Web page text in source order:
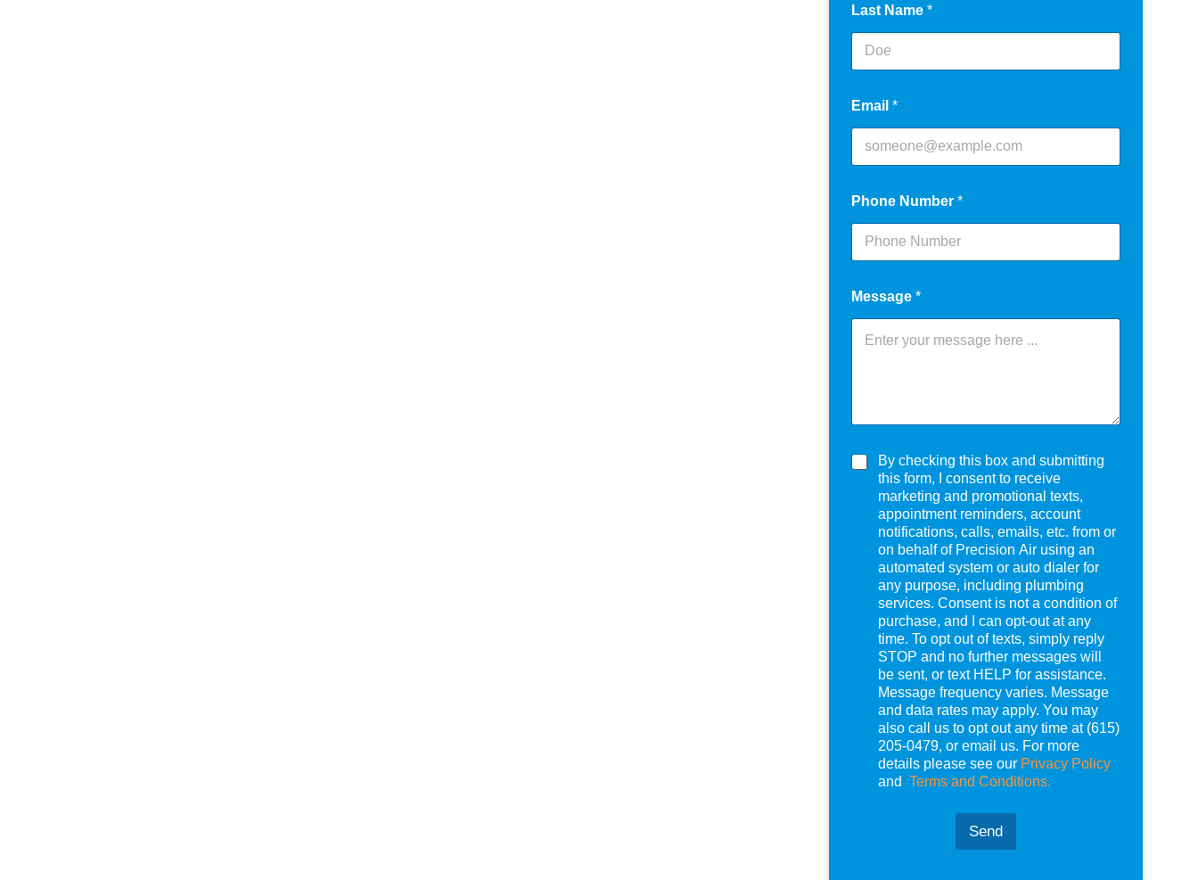
Last Name *
Email *
Phone Number *
Message *
C
By checking this box and submitting
this form, I consent to receive
marketing and promotional texts,
appointment reminders, account
notifications, calls, emails, etc. from or
on behalf of Precision Air using an
automated system or auto dialer for
any purpose, including plumbing
services. Consent is not a condition of
purchase, and I can opt-out at any
time. To opt out of texts, simply reply
STOP and no further messages will
be sent, or text HELP for assistance.
Message frequency varies. Message
and data rates may apply. You may
also call us to opt out any time at (615)
205-0479, or email us. For more
details please see our Privacy Policy
and Terms and Conditions.
Send